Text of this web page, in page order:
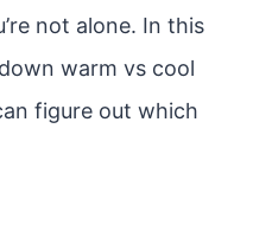
not alone. In this
warm vs cool
figure out which